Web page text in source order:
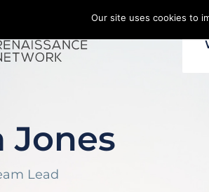
Jones
Lead
Our site uses cookies to